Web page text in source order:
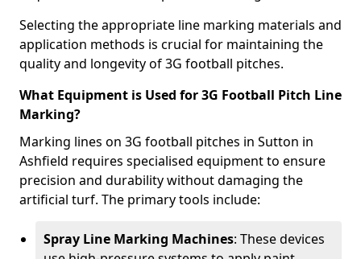
Selecting the appropriate line marking materials and
application methods is crucial for maintaining the
quality and longevity of 3G football pitches.
What Equipment is Used for 3G Football Pitch Line
Marking?
Marking lines on 3G football pitches in Sutton in
Ashfield requires specialised equipment to ensure
precision and durability without damaging the
artificial turf. The primary tools include:
Spray Line Marking Machines: These devices